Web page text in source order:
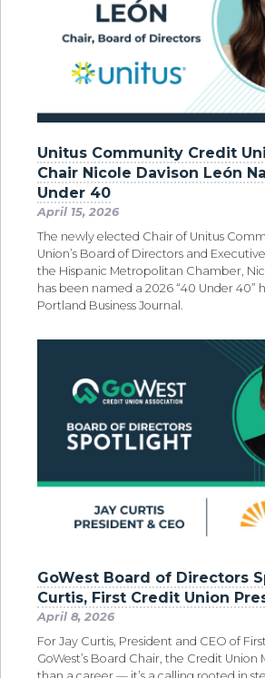
Unitus Community Credit
Chair Nicole Davison León
Under 40
April 15, 2026
The newly elected Chair of Unitus
Union’s Board of Directors and
the Hispanic Metropolitan Chamber,
has been named a 2026 “40 Under 40”
Portland Business Journal.
GoWest Board of Directors
Curtis, First Credit Union
April 8, 2026
For Jay Curtis, President and CEO of
GoWest’s Board Chair, the Credit Union